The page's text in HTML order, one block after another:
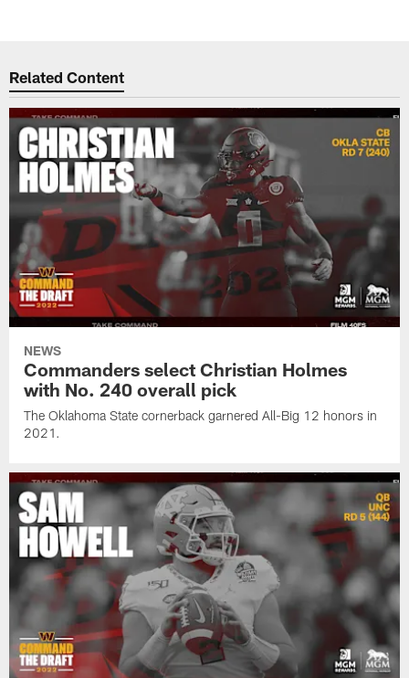
Related Content
NEWS
Commanders select Christian Holmes
with No. 240 overall pick
The Oklahoma State cornerback garnered All-Big 12 honors in
2021.